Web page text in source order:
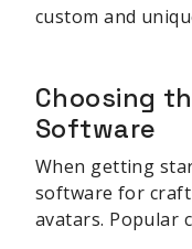
custom and
Choosing
Software
When getting
software for
avatars. Popular